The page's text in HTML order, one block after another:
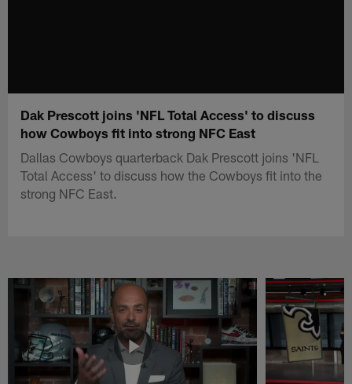
Dak Prescott joins 'NFL Total Access' to discuss
how Cowboys fit into strong NFC East
Dallas Cowboys quarterback Dak Prescott joins 'NFL
Total Access' to discuss how the Cowboys fit into the
strong NFC East.